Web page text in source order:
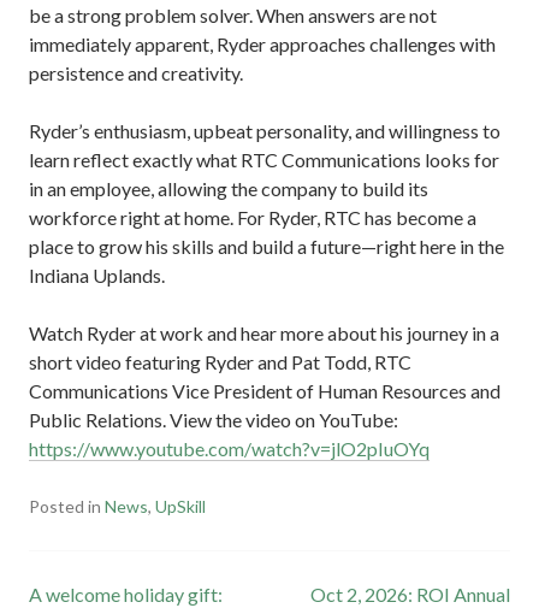
be a strong problem solver. When answers are not
immediately apparent, Ryder approaches challenges with
persistence and creativity.
Ryder’s enthusiasm, upbeat personality, and willingness to
learn reflect exactly what RTC Communications looks for
in an employee, allowing the company to build its
workforce right at home. For Ryder, RTC has become a
place to grow his skills and build a future—right here in the
Indiana Uplands.
Watch Ryder at work and hear more about his journey in a
short video featuring Ryder and Pat Todd, RTC
Communications Vice President of Human Resources and
Public Relations. View the video on YouTube:
https://www.youtube.com/watch?v=jlO2pIuOYq
Posted in News, UpSkill
A welcome holiday gift:
Oct 2, 2026: ROI Annual